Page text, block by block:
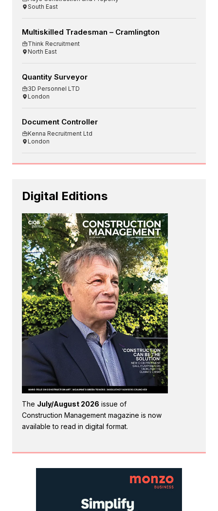
South East
Multiskilled Tradesman – Cramlington
Think Recruitment
North East
Quantity Surveyor
3D Personnel LTD
London
Document Controller
Kenna Recruitment Ltd
London
Digital Editions
The July/August 2026 issue of
Construction Management magazine is now
available to read in digital format.